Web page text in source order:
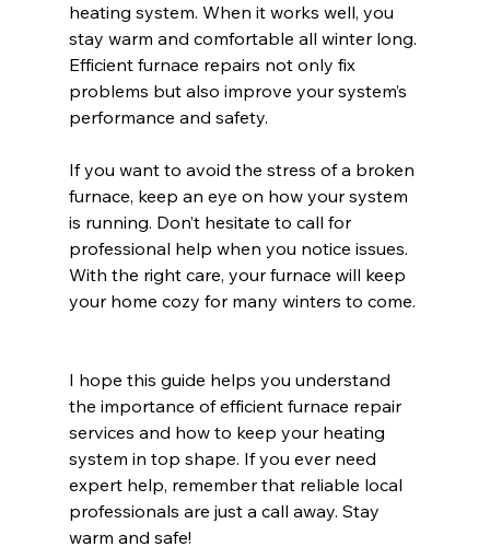
heating system. When it works well, you
stay warm and comfortable all winter long.
Efficient furnace repairs not only fix
problems but also improve your system’s
performance and safety.
If you want to avoid the stress of a broken
furnace, keep an eye on how your system
is running. Don’t hesitate to call for
professional help when you notice issues.
With the right care, your furnace will keep
your home cozy for many winters to come.
I hope this guide helps you understand
the importance of efficient furnace repair
services and how to keep your heating
system in top shape. If you ever need
expert help, remember that reliable local
professionals are just a call away. Stay
warm and safe!